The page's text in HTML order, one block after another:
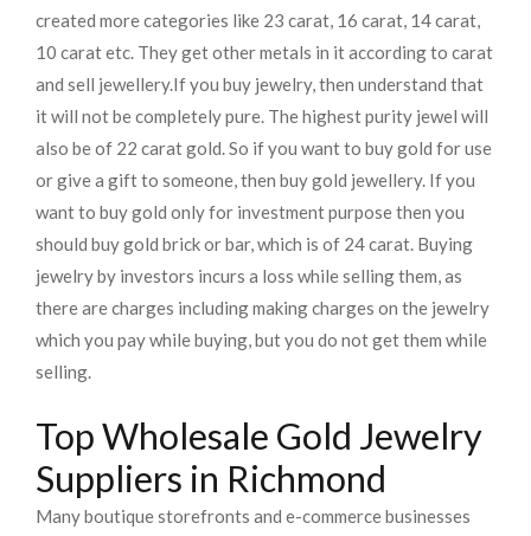
created more categories like 23 carat, 16 carat, 14 carat,
10 carat etc. They get other metals in it according to carat
and sell jewellery.If you buy jewelry, then understand that
it will not be completely pure. The highest purity jewel will
also be of 22 carat gold. So if you want to buy gold for use
or give a gift to someone, then buy gold jewellery. If you
want to buy gold only for investment purpose then you
should buy gold brick or bar, which is of 24 carat. Buying
jewelry by investors incurs a loss while selling them, as
there are charges including making charges on the jewelry
which you pay while buying, but you do not get them while
selling.
Top Wholesale Gold Jewelry
Suppliers in Richmond
Many boutique storefronts and e-commerce businesses